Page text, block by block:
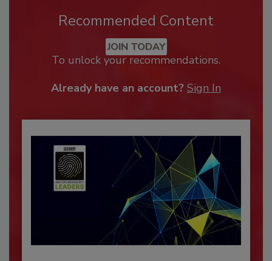
Recommended Content
JOIN TODAY
To unlock your recommendations.
Already have an account? Sign In